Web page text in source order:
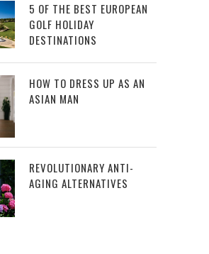
5 OF THE BEST EUROPEAN
GOLF HOLIDAY
DESTINATIONS
HOW TO DRESS UP AS AN
ASIAN MAN
REVOLUTIONARY ANTI-
AGING ALTERNATIVES